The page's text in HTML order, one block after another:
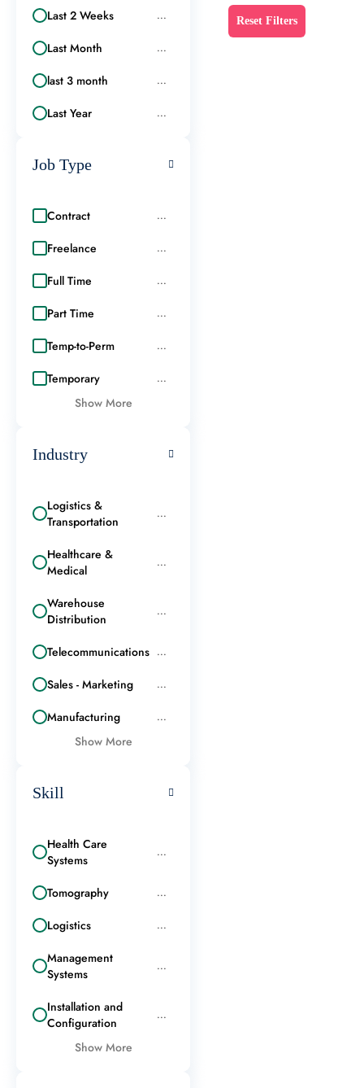
Last 2 Weeks ...
Last Month ...
last 3 month ...
Last Year ...
Job Type
Contract ...
Freelance ...
Full Time ...
Part Time ...
Temp-to-Perm ...
Temporary ...
Show More
Industry
Logistics &
Transportation
...
Healthcare &
Medical
...
Warehouse
Distribution
...
Telecommunications ...
Sales - Marketing ...
Manufacturing ...
Show More
Skill
Health Care
Systems
...
Tomography ...
Logistics ...
Management
Systems
...
Installation and
Configuration
...
Show More
Reset Filters